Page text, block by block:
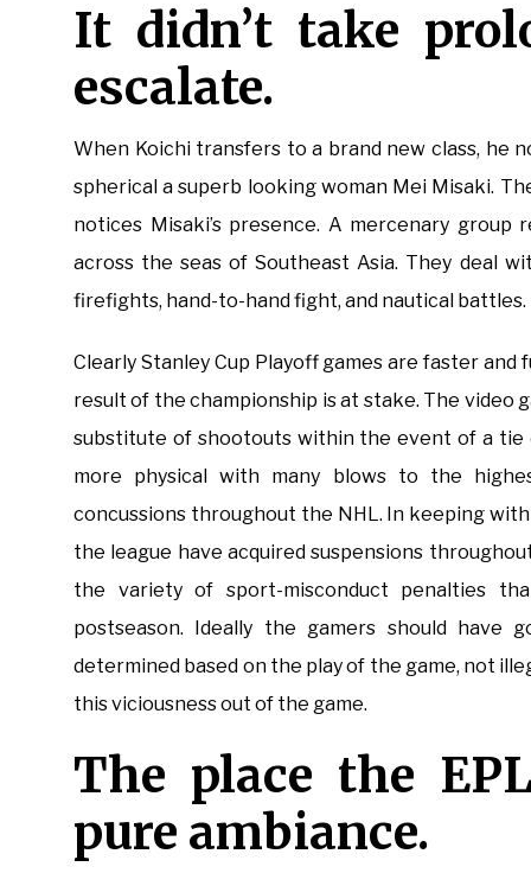
It didn’t take
escalate.
When Koichi transfers to a brand new class, he
spherical a superb looking woman Mei Misaki.
notices Misaki’s presence. A mercenary
across the seas of Southeast Asia. They deal
firefights, hand-to-hand fight, and nautical battles.
Clearly Stanley Cup Playoff games are faster
result of the championship is at stake. The video
substitute of shootouts within the event of a tie
more physical with many blows to the
concussions throughout the NHL. In keeping
the league have acquired suspensions
the variety of sport-misconduct penalties
postseason. Ideally the gamers should have
determined based on the play of the game, not
this viciousness out of the game.
The place the
pure ambiance.